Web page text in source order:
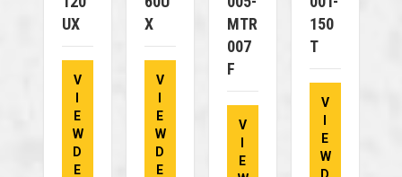
UX
V
E
W
D
E
X
V
E
W
D
E
MTR
007
F
V
E
150
T
V
E
W